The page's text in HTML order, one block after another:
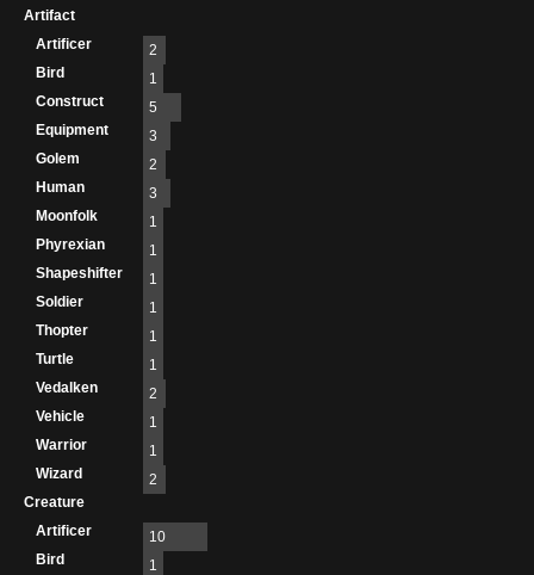
Artifact
Artificer
2
Bird
1
Construct
5
Equipment
3
Golem
2
Human
3
Moonfolk
1
Phyrexian
1
Shapeshifter
1
Soldier
1
Thopter
1
Turtle
1
Vedalken
2
Vehicle
1
Warrior
1
Wizard
2
Creature
Artificer
10
Bird
1